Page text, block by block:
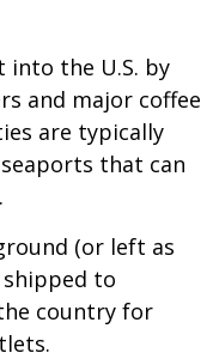
into the U.S. by
and major coffee
are typically
that can
(or left as
shipped to
country for